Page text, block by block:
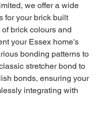
we offer a wide
for your brick built
brick colours and
your Essex home's
bonding patterns to
stretcher bond to
bonds, ensuring your
integrating with